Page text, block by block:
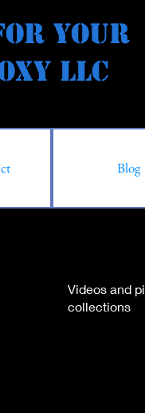
Your
LLC
Blog
Videos and
collections